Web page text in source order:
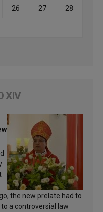
26 27 28
XIV
the new prelate had to
a controversial law